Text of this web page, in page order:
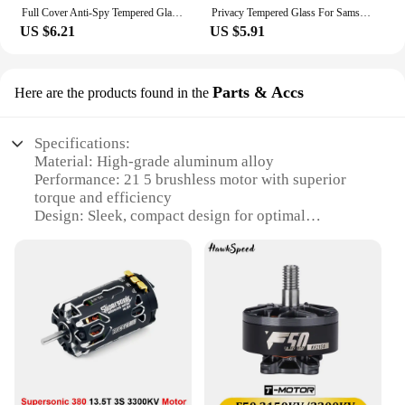
Its availability ensures that you have access to a
reliable motor whenever you need it, making it an
Full Cover Anti-Spy Tempered Glass For Samsung Galaxy S23 Ultra 22 21 Plus Note 20 S24 Ultra Privacy Screen Protector
US $6.21
Privacy Tempered Glass For Samsung Galaxy S23 24 22 21 Ultra Plus FE Screen Protector Anti spy Dust free Installation With Easy
US $5.91
Here are the products found in the Parts & Accs
Specifications:
Material: High-grade aluminum alloy
Performance: 21 5 brushless motor with superior
torque and efficiency
Design: Sleek, compact design for optimal
Usage: Ideal for RC vehicles, drones, and other
high-performance applications
Category: Parts & Accs for hobbyists and
professionals
Compatibility: Versatile set of parts for various
projects
|Wholesale|Vendors|